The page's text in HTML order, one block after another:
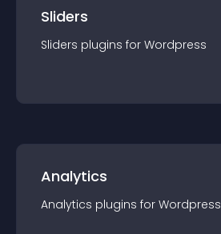
Sliders
Sliders plugins for Wordpress
Analytics
Analytics plugins for Wordpress